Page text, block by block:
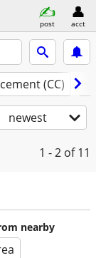
post acct
(CC)
newest
1 - 2 of 11
nearby